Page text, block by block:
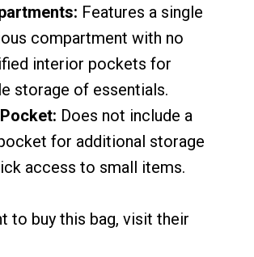
Features a single
compartment with no
interior pockets for
storage of essentials.
Does not include a
for additional storage
access to small items.
to buy this bag, visit their